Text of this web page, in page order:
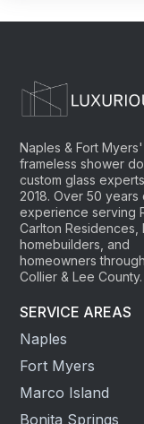
Naples & Fort
frameless shower
custom glass
2018. Over 50 years
experience serving
Carlton Residences,
homebuilders, and
homeowners
Collier & Lee County.
SERVICE AREAS
Naples
Fort Myers
Marco Island
Bonita Springs